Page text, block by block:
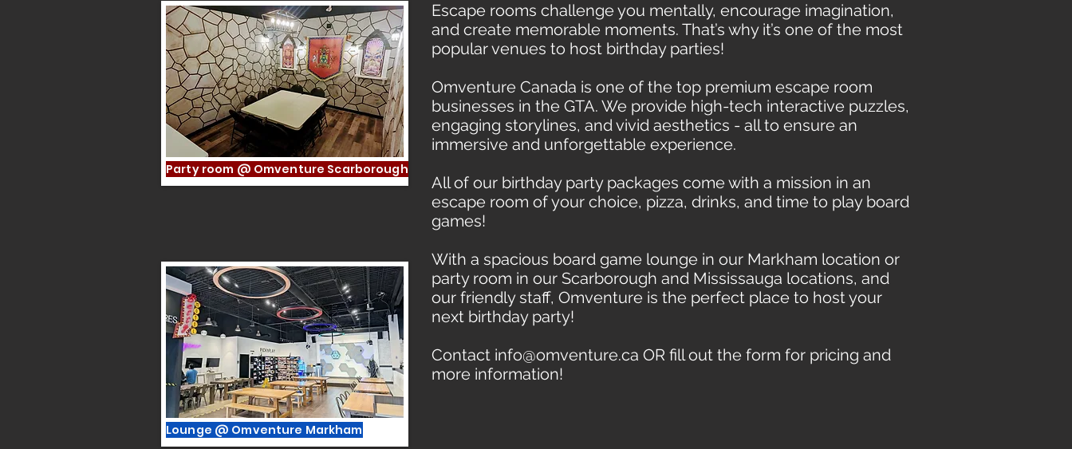
Party room @ Omventure Scarborough
Lounge @ Omventure Markham
Escape rooms challenge you mentally, encourage imagination,
and create memorable moments. That’s why it’s one of the most
popular venues to host birthday parties!
Omventure Canada is one of the top premium escape room
businesses in the GTA. We provide high-tech interactive puzzles,
engaging storylines, and vivid aesthetics - all to ensure an
immersive and unforgettable experience.
All of our birthday party packages come with a mission in an
escape room of your choice, pizza, drinks, and time to play board
games!
With a spacious board game lounge in our Markham location or
party room in our Scarborough and Mississauga locations, and
our friendly staff, Omventure is the perfect place to host your
next birthday party!
Contact info@omventure.ca OR fill out the form for pricing and
more information!